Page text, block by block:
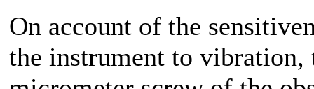
On account of the
the instrument to vibration,